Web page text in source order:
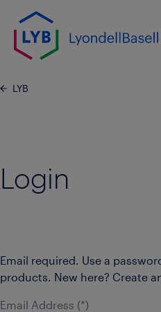
Skip to main content
LYB
Login
Email required. Use a
products. New here? Create
Email Address